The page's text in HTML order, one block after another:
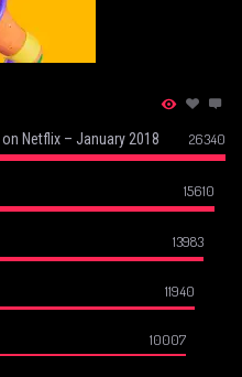
Netflix – January 2018 26340
15610
13983
11940
10007